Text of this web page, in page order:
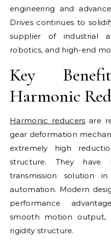
engineering and
Drives continues to
supplier of industrial
robotics, and high-end
Key
Harmonic
Harmonic reducers are
gear deformation
extremely high
structure. They have
transmission solution
automation. Modern
performance
smooth motion output,
rigidity structure.